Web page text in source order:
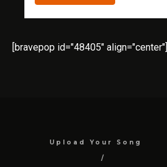
[bravepop id="48405" align="center"]
Upload Your Song